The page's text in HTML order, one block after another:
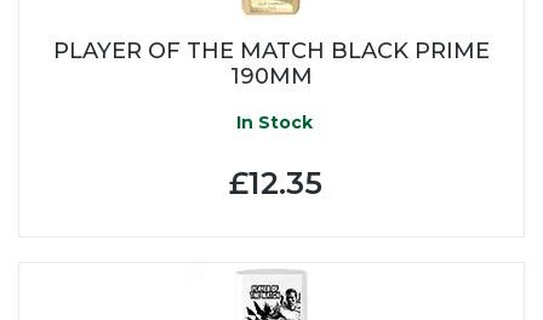
PLAYER OF THE MATCH BLACK PRIME
190MM
In Stock
£12.35